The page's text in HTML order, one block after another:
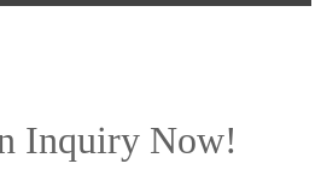
Inquiry Now!